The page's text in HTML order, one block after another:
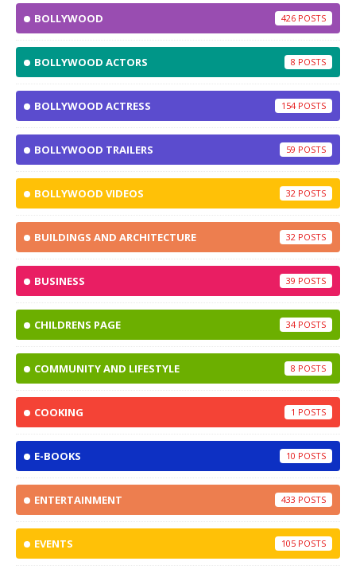
BOLLYWOOD 426
BOLLYWOOD ACTORS 8
BOLLYWOOD ACTRESS 154
BOLLYWOOD TRAILERS 59
BOLLYWOOD VIDEOS 32
BUILDINGS AND ARCHITECTURE 32
BUSINESS 39
CHILDRENS PAGE 34
COMMUNITY AND LIFESTYLE 8
COOKING 1
E-BOOKS 10
ENTERTAINMENT 433
EVENTS 105